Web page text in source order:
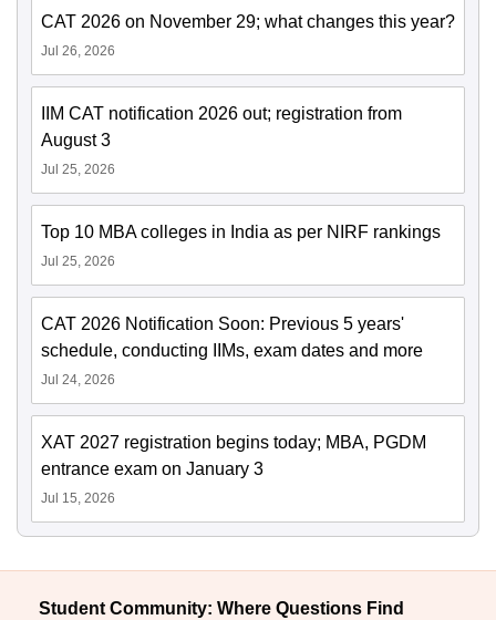
CAT 2026 on November 29; what changes this year?
Jul 26, 2026
IIM CAT notification 2026 out; registration from
August 3
Jul 25, 2026
Top 10 MBA colleges in India as per NIRF rankings
Jul 25, 2026
CAT 2026 Notification Soon: Previous 5 years'
schedule, conducting IIMs, exam dates and more
Jul 24, 2026
XAT 2027 registration begins today; MBA, PGDM
entrance exam on January 3
Jul 15, 2026
Student Community: Where Questions Find